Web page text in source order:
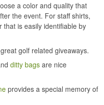
a color and quality that
the event. For staff shirts,
is easily identifiable by
golf related giveaways.
ditty bags are nice
provides a special memory of